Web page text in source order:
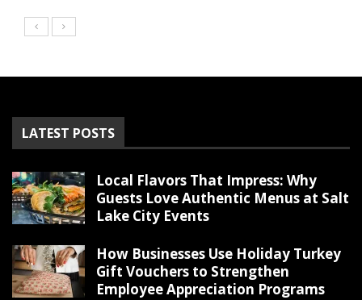
LATEST POSTS
Local Flavors That Impress: Why
Guests Love Authentic Menus at Salt
Lake City Events
How Businesses Use Holiday Turkey
Gift Vouchers to Strengthen
Employee Appreciation Programs